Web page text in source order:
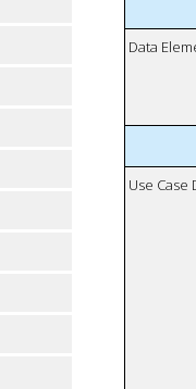
Data
Use Case